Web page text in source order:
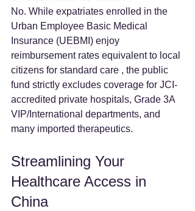
No. While expatriates enrolled in the
Urban Employee Basic Medical
Insurance (UEBMI) enjoy
reimbursement rates equivalent to local
citizens for standard care , the public
fund strictly excludes coverage for JCI-
accredited private hospitals, Grade 3A
VIP/International departments, and
many imported therapeutics.
Streamlining Your
Healthcare Access in
China